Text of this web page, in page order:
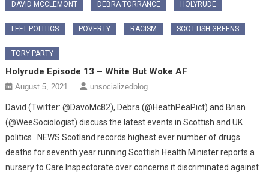
DAVID MCCLEMONT DEBRA TORRANCE HOLYRUDE
LEFT POLITICS POVERTY RACISM SCOTTISH GREENS
TORY PARTY
Holyrude Episode 13 – White But Woke AF
August 5, 2021 unsocializedblog
David (Twitter: @DavoMc82), Debra (@HeathPeaPict) and Brian
(@WeeSociologist) discuss the latest events in Scottish and UK
politics NEWS Scotland records highest ever number of drugs
deaths for seventh year running Scottish Health Minister reports a
nursery to Care Inspectorate over concerns it discriminated against